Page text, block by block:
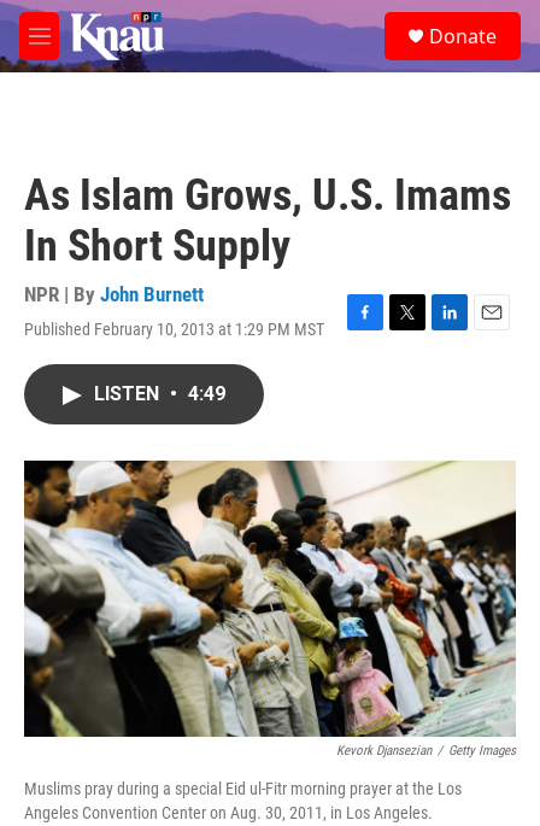
Skip to main content
M
e
e
a
Donate
As Islam Grows, U.S. Imams
In Short Supply
NPR | By John Burnett
Published February 10, 2013 at 1:29 PM MST
F
k
T
r
L
I
E
LISTEN • 4:49
Kevork Djansezian / Getty Images
Muslims pray during a special Eid ul-Fitr morning prayer at the Los
Angeles Convention Center on Aug. 30, 2011, in Los Angeles.